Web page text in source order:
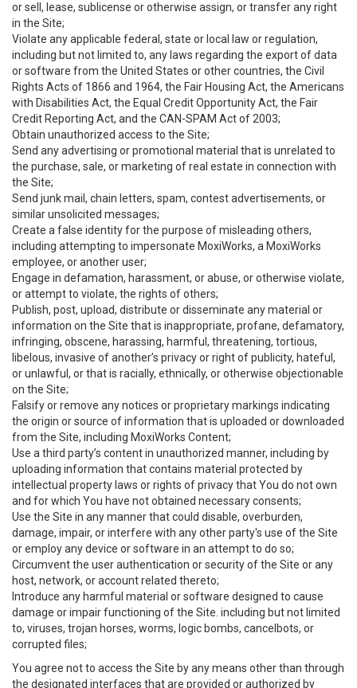
or sell, lease, sublicense or otherwise assign, or transfer any right
in the Site;
Violate any applicable federal, state or local law or regulation,
including but not limited to, any laws regarding the export of data
or software from the United States or other countries, the Civil
Rights Acts of 1866 and 1964, the Fair Housing Act, the Americans
with Disabilities Act, the Equal Credit Opportunity Act, the Fair
Credit Reporting Act, and the CAN-SPAM Act of 2003;
Obtain unauthorized access to the Site;
Send any advertising or promotional material that is unrelated to
the purchase, sale, or marketing of real estate in connection with
the Site;
Send junk mail, chain letters, spam, contest advertisements, or
similar unsolicited messages;
Create a false identity for the purpose of misleading others,
including attempting to impersonate MoxiWorks, a MoxiWorks
employee, or another user;
Engage in defamation, harassment, or abuse, or otherwise violate,
or attempt to violate, the rights of others;
Publish, post, upload, distribute or disseminate any material or
information on the Site that is inappropriate, profane, defamatory,
infringing, obscene, harassing, harmful, threatening, tortious,
libelous, invasive of another’s privacy or right of publicity, hateful,
or unlawful, or that is racially, ethnically, or otherwise objectionable
on the Site;
Falsify or remove any notices or proprietary markings indicating
the origin or source of information that is uploaded or downloaded
from the Site, including MoxiWorks Content;
Use a third party’s content in unauthorized manner, including by
uploading information that contains material protected by
intellectual property laws or rights of privacy that You do not own
and for which You have not obtained necessary consents;
Use the Site in any manner that could disable, overburden,
damage, impair, or interfere with any other party's use of the Site
or employ any device or software in an attempt to do so;
Circumvent the user authentication or security of the Site or any
host, network, or account related thereto;
Introduce any harmful material or software designed to cause
damage or impair functioning of the Site. including but not limited
to, viruses, trojan horses, worms, logic bombs, cancelbots, or
corrupted files;
You agree not to access the Site by any means other than through
the designated interfaces that are provided or authorized by